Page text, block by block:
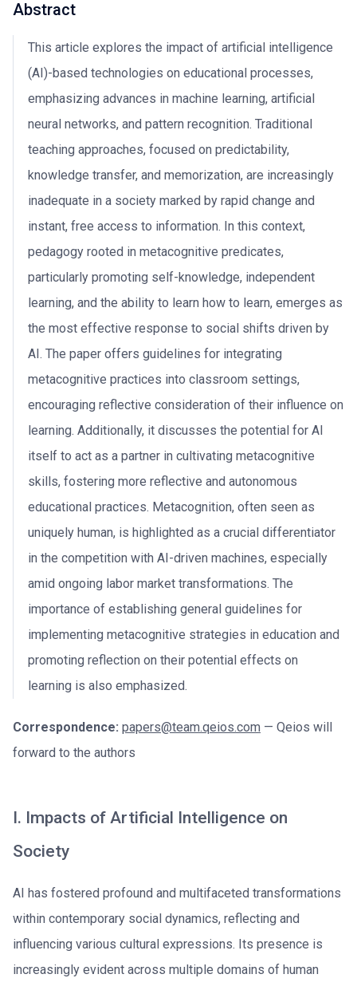
Abstract
This article explores the impact of artificial intelligence
(AI)-based technologies on educational processes,
emphasizing advances in machine learning, artificial
neural networks, and pattern recognition. Traditional
teaching approaches, focused on predictability,
knowledge transfer, and memorization, are increasingly
inadequate in a society marked by rapid change and
instant, free access to information. In this context,
pedagogy rooted in metacognitive predicates,
particularly promoting self-knowledge, independent
learning, and the ability to learn how to learn, emerges as
the most effective response to social shifts driven by
AI. The paper offers guidelines for integrating
metacognitive practices into classroom settings,
encouraging reflective consideration of their influence on
learning. Additionally, it discusses the potential for AI
itself to act as a partner in cultivating metacognitive
skills, fostering more reflective and autonomous
educational practices. Metacognition, often seen as
uniquely human, is highlighted as a crucial differentiator
in the competition with AI-driven machines, especially
amid ongoing labor market transformations. The
importance of establishing general guidelines for
implementing metacognitive strategies in education and
promoting reflection on their potential effects on
learning is also emphasized.
Correspondence: papers@team.qeios.com — Qeios will
forward to the authors
I. Impacts of Artificial Intelligence on
Society
AI has fostered profound and multifaceted transformations
within contemporary social dynamics, reflecting and
influencing various cultural expressions. Its presence is
increasingly evident across multiple domains of human